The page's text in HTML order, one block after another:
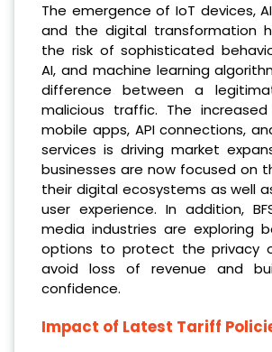
The emergence of IoT devices,
and the digital transformation
the risk of sophisticated
AI, and machine learning
difference between a
malicious traffic. The
mobile apps, API connections,
services is driving market
businesses are now focused on
their digital ecosystems as well
user experience. In addition,
media industries are exploring
options to protect the privacy
avoid loss of revenue and
confidence.
Impact of Latest Tariff